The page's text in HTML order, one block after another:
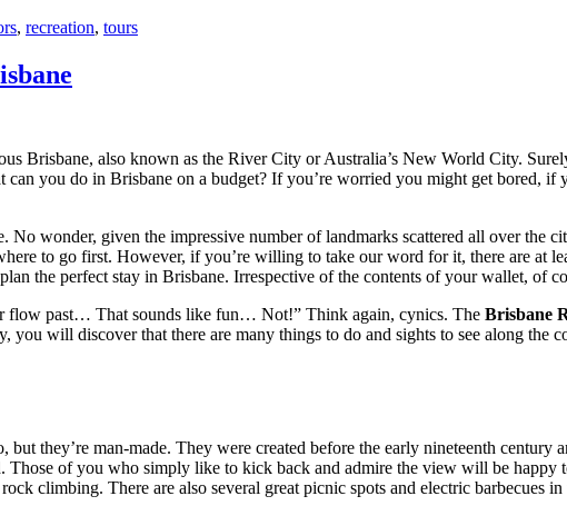
, recreation, tours
Brisbane, also known as the River City or Australia’s New World City.
you do in Brisbane on a budget? If you’re worried you might get bored, if
wonder, given the impressive number of landmarks scattered all over the
to go first. However, if you’re willing to take our word for it, there are at
the perfect stay in Brisbane. Irrespective of the contents of your wallet, of
flow past… That sounds like fun… Not!” Think again, cynics. The Brisbane
you will discover that there are many things to do and sights to see along the
but they’re man-made. They were created before the early nineteenth
Those of you who simply like to kick back and admire the view will be
climbing. There are also several great picnic spots and electric barbecues